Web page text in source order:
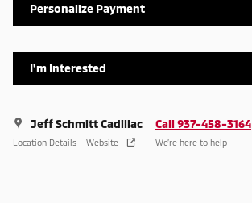
Personalize Payment
I'm Interested
Jeff Schmitt Cadillac
Location Details Website
Call 937-458-3164
We’re here to help